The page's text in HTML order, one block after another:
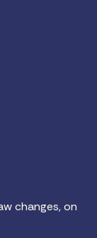
changes, on